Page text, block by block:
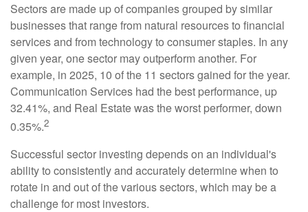
Sectors are made up of companies grouped by similar
businesses that range from natural resources to financial
services and from technology to consumer staples. In any
given year, one sector may outperform another. For
example, in 2025, 10 of the 11 sectors gained for the year.
Communication Services had the best performance, up
32.41%, and Real Estate was the worst performer, down
0.35%.2
Successful sector investing depends on an individual's
ability to consistently and accurately determine when to
rotate in and out of the various sectors, which may be a
challenge for most investors.